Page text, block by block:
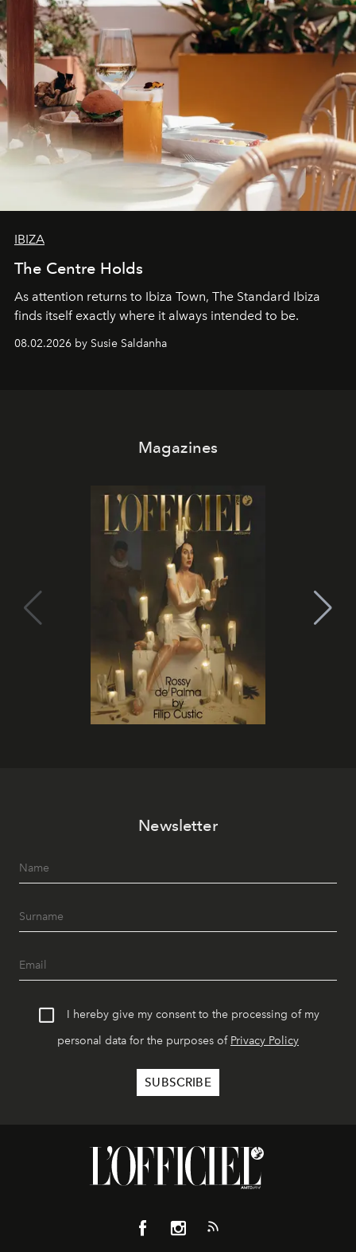
IBIZA
The Centre Holds
As attention returns to Ibiza Town, The Standard Ibiza
finds itself exactly where it always intended to be.
08.02.2026 by Susie Saldanha
Magazines
Newsletter
I hereby give my consent to the processing of my
personal data for the purposes of Privacy Policy